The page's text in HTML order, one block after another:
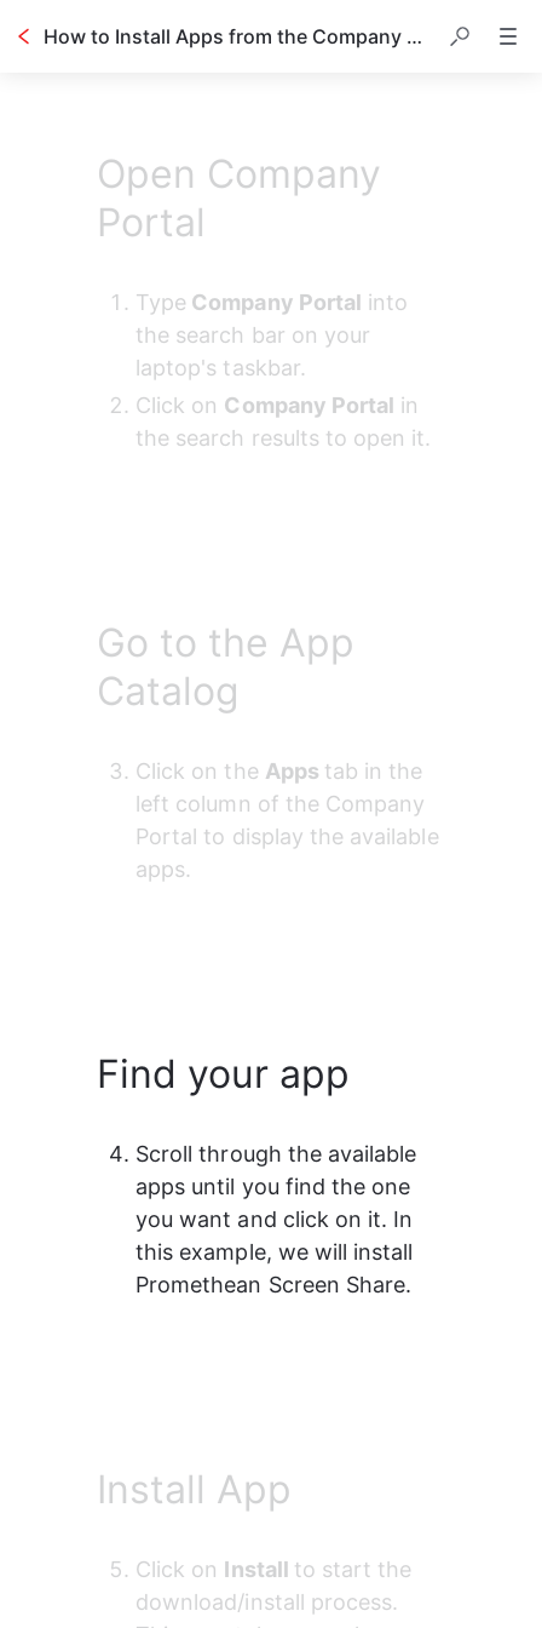
How to Install Apps from the Company Portal
Open Company
Portal
Type Company Portal into
the search bar on your
laptop's taskbar.
Click on Company Portal in
the search results to open it.
Go to the App
Catalog
Click on the Apps tab in the
left column of the Company
Portal to display the available
apps.
Find your app
Scroll through the available
apps until you find the one
you want and click on it. In
this example, we will install
Promethean Screen Share.
Install App
Click on Install to start the
download/install process.